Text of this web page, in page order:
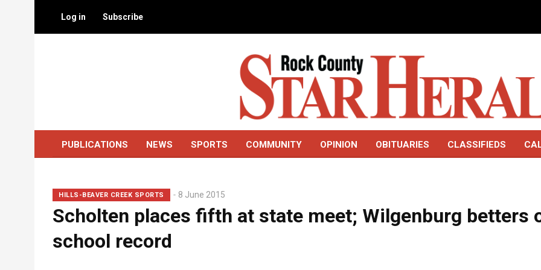
main
Log in Subscribe
PUBLICATIONS NEWS SPORTS COMMUNITY OPINION OBITUARIES CLASSIFIEDS
HILLS-BEAVER CREEK SPORTS 8 June 2015
Scholten places fifth at state meet; Wilgenburg betters
school record
Lead
Summary